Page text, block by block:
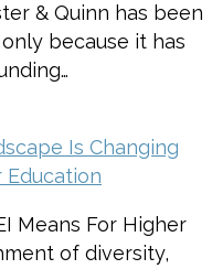
& Quinn has been
because it has
Is Changing
Education
Means For Higher
of diversity,